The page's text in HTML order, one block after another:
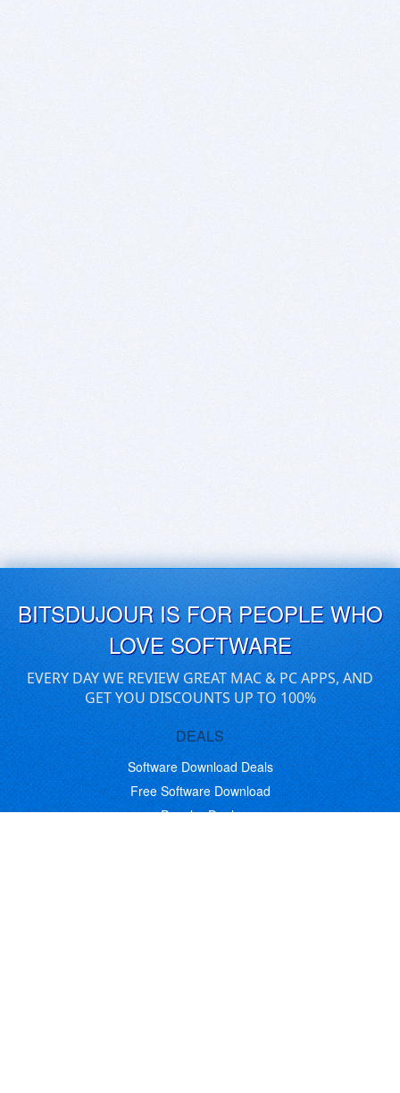
BITSDUJOUR IS FOR PEOPLE WHO
LOVE SOFTWARE
EVERY DAY WE REVIEW GREAT MAC & PC APPS, AND
GET YOU DISCOUNTS UP TO 100%
DEALS
Software Download Deals
Free Software Download
Popular Deals